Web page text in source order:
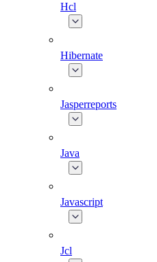
Hcl
Hibernate
Jasperreports
Java
Javascript
Jcl